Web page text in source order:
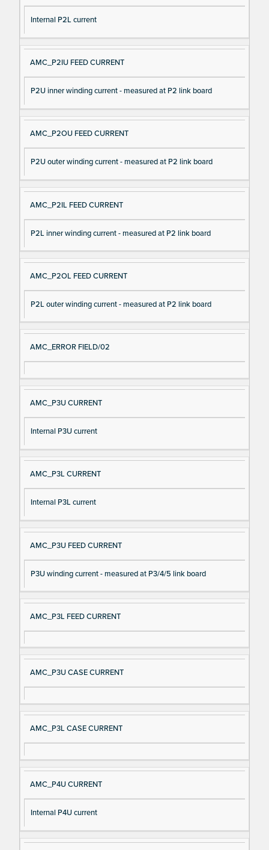
Internal P2L current
AMC_P2IU FEED CURRENT
P2U inner winding current - measured at P2 link board
AMC_P2OU FEED CURRENT
P2U outer winding current - measured at P2 link board
AMC_P2IL FEED CURRENT
P2L inner winding current - measured at P2 link board
AMC_P2OL FEED CURRENT
P2L outer winding current - measured at P2 link board
AMC_ERROR FIELD/02
AMC_P3U CURRENT
Internal P3U current
AMC_P3L CURRENT
Internal P3L current
AMC_P3U FEED CURRENT
P3U winding current - measured at P3/4/5 link board
AMC_P3L FEED CURRENT
AMC_P3U CASE CURRENT
AMC_P3L CASE CURRENT
AMC_P4U CURRENT
Internal P4U current